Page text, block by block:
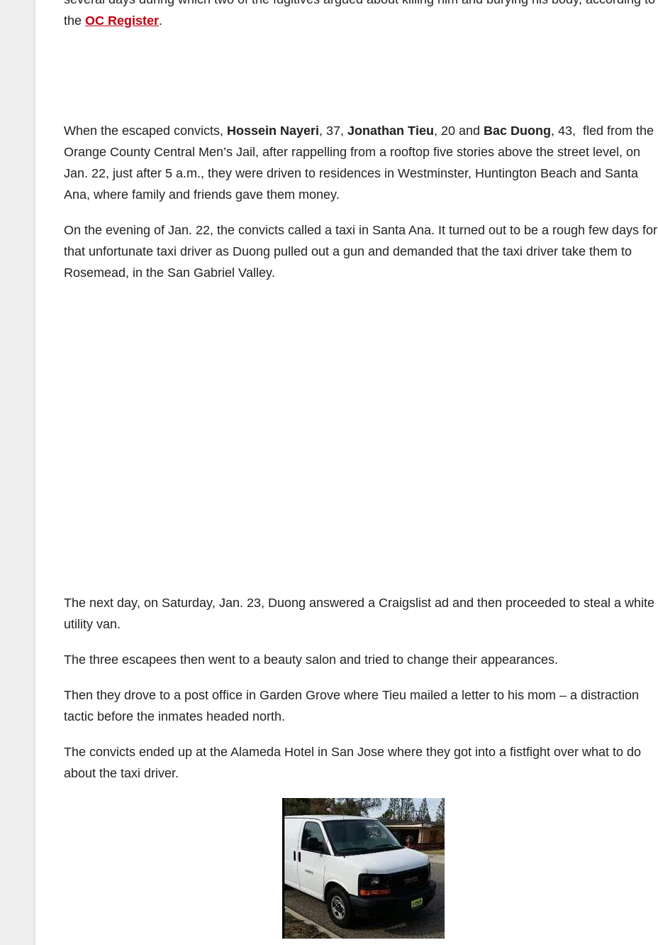
the OC Register.
When the escaped convicts, Hossein Nayeri, 37, Jonathan Tieu, 20 and Bac Duong, 43, fled from the
Orange County Central Men’s Jail, after rappelling from a rooftop five stories above the street level, on
Jan. 22, just after 5 a.m., they were driven to residences in Westminster, Huntington Beach and Santa
Ana, where family and friends gave them money.
On the evening of Jan. 22, the convicts called a taxi in Santa Ana. It turned out to be a rough few days for
that unfortunate taxi driver as Duong pulled out a gun and demanded that the taxi driver take them to
Rosemead, in the San Gabriel Valley.
The next day, on Saturday, Jan. 23, Duong answered a Craigslist ad and then proceeded to steal a white
utility van.
The three escapees then went to a beauty salon and tried to change their appearances.
Then they drove to a post office in Garden Grove where Tieu mailed a letter to his mom – a distraction
tactic before the inmates headed north.
The convicts ended up at the Alameda Hotel in San Jose where they got into a fistfight over what to do
about the taxi driver.